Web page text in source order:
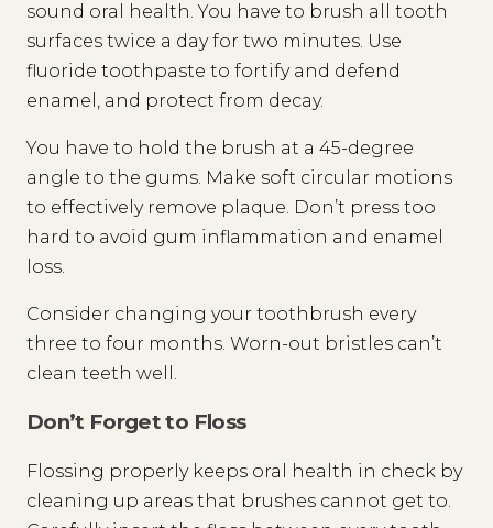
sound oral health. You have to brush all tooth
surfaces twice a day for two minutes. Use
fluoride toothpaste to fortify and defend
enamel, and protect from decay.
You have to hold the brush at a 45-degree
angle to the gums. Make soft circular motions
to effectively remove plaque. Don’t press too
hard to avoid gum inflammation and enamel
loss.
Consider changing your toothbrush every
three to four months. Worn-out bristles can’t
clean teeth well.
Don’t Forget to Floss
Flossing properly keeps oral health in check by
cleaning up areas that brushes cannot get to.